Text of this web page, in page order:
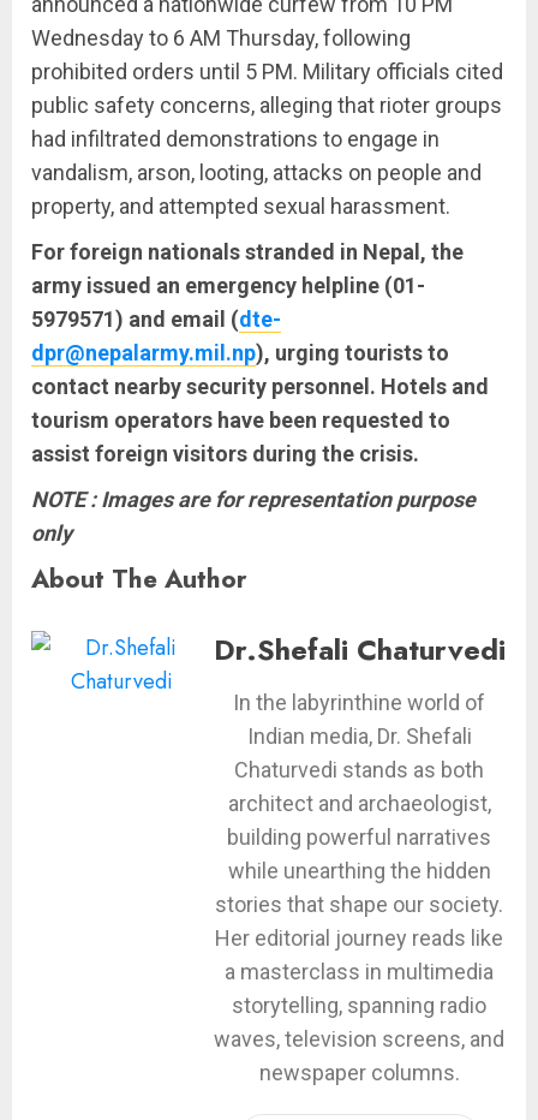
Wednesday to 6 AM Thursday, following
prohibited orders until 5 PM. Military officials cited
public safety concerns, alleging that rioter groups
had infiltrated demonstrations to engage in
vandalism, arson, looting, attacks on people and
property, and attempted sexual harassment.
For foreign nationals stranded in Nepal, the
army issued an emergency helpline (01-
5979571) and email (dte-
dpr@nepalarmy.mil.np), urging tourists to
contact nearby security personnel. Hotels and
tourism operators have been requested to
assist foreign visitors during the crisis.
NOTE : Images are for representation purpose
only
About The Author
Dr.Shefali Chaturvedi
In the labyrinthine world of
Indian media, Dr. Shefali
Chaturvedi stands as both
architect and archaeologist,
building powerful narratives
while unearthing the hidden
stories that shape our society.
Her editorial journey reads like
a masterclass in multimedia
storytelling, spanning radio
waves, television screens, and
newspaper columns.